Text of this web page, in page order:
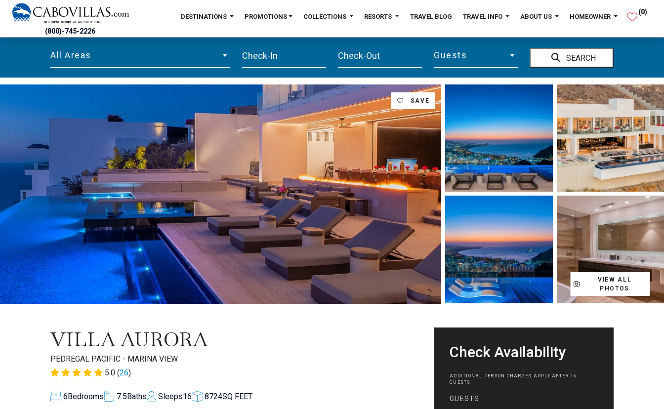
(800)-745-2226
DESTINATIONS PROMOTIONS COLLECTIONS RESORTS TRAVEL BLOG TRAVEL INFO ABOUT US HOMEOWNER
(0)
All Areas Guests SEARCH
SAVE
VIEW ALL
PHOTOS
Check Availability
ADDITIONAL PERSON CHARGES APPLY AFTER 16
GUESTS
GUESTS
VILLA AURORA
PEDREGAL PACIFIC - MARINA VIEW
5.0 (26)
6Bedrooms 7.5Baths Sleeps16 8724SQ FEET